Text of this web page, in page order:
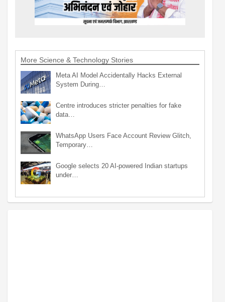
More Science & Technology Stories
Meta AI Model Accidentally Hacks External
System During…
Centre introduces stricter penalties for fake
data…
WhatsApp Users Face Account Review Glitch,
Temporary…
Google selects 20 AI-powered Indian startups
under…